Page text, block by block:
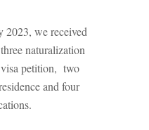
2023, we received
naturalization
petition, two
and four